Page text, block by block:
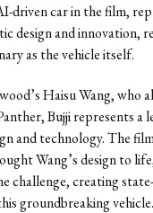
driven car in the film,
design and innovation,
as the vehicle itself.
Haisu Wang, who
Bujji represents a
and technology. The
Wang’s design to
challenge, creating
groundbreaking vehicle.